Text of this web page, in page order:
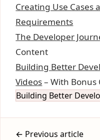
Creating Use Cases
Requirements
The Developer
Content
Building Better
Videos– With Bonus
Building Better
← Previous article